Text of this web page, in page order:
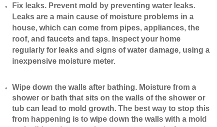
​Fix leaks. Prevent mold by preventing water leaks.
Leaks are a main cause of moisture problems in a
house, which can come from pipes, appliances, the
roof, and faucets and taps. Inspect your home
regularly for leaks and signs of water damage, using a
inexpensive moisture meter.
​Wipe down the walls after bathing. Moisture from a
shower or bath that sits on the walls of the shower or
tub can lead to mold growth. The best way to stop this
from happening is to wipe down the walls with a mold